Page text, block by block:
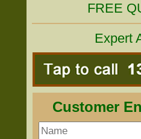
FREE
Expert
Customer